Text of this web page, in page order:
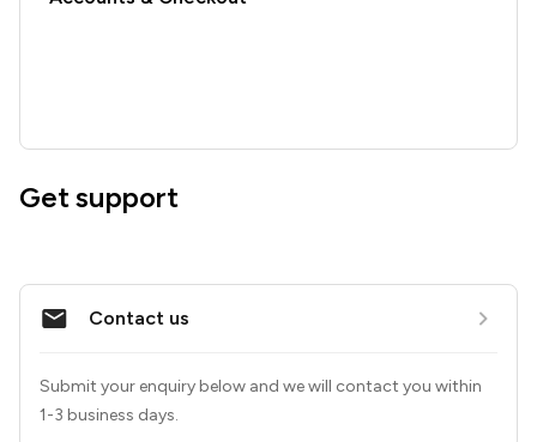
Get support
Contact us
Submit your enquiry below and we will contact you within
1-3 business days.